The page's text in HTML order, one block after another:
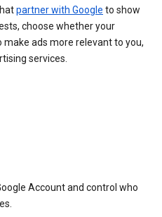
partner with Google to show
choose whether your
ads more relevant to you,
services.
Account and control who